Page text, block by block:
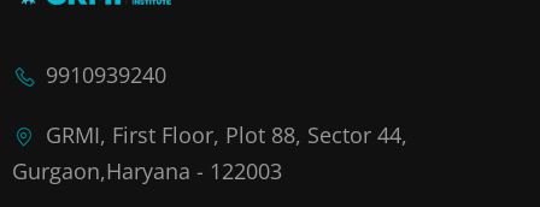
9910939240
GRMI, First Floor, Plot 88, Sector 44,
Gurgaon,Haryana - 122003